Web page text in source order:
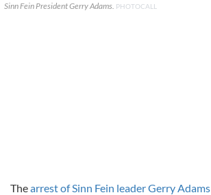
Sinn Fein President Gerry Adams. PHOTOCALL
Thearrest of Sinn Fein leader Gerry Adams